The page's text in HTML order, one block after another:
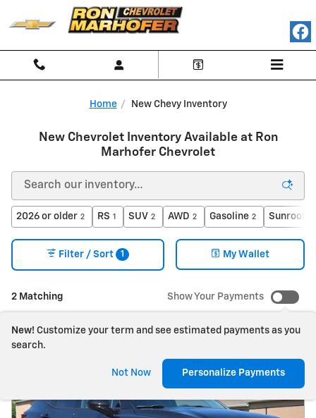
Skip to main content
Home New Chevy Inventory
New Chevrolet Inventory Available at Ron
Marhofer Chevrolet
2026 or older 2 RS 1 SUV 2 AWD 2 Gasoline 2 Sunroof /
2 Matching
Filter / Sort 1 My Wallet
Show Your Payments
New! Customize your term and see estimated payments as you
search.
Not Now Personalize Payments